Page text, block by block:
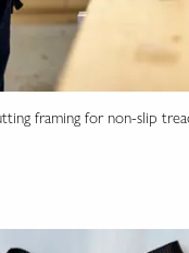
framing for non-slip